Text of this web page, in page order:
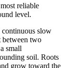
reliable
level.
continuous slow
two
small
soil. Roots
grow toward the